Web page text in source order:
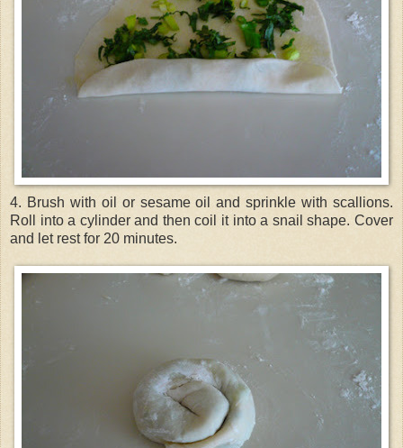
4. Brush with oil or sesame oil and sprinkle with scallions.
Roll into a cylinder and then coil it into a snail shape. Cover
and let rest for 20 minutes.